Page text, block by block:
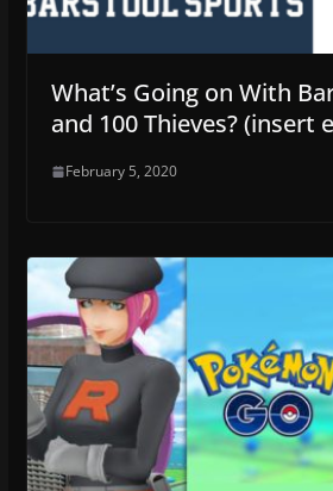
What’s Going on With
and 100 Thieves? (insert
February 5, 2020